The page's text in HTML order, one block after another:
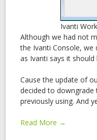
Ivanti
Although we had not
the Ivanti Console, we
as Ivanti says it should
Cause the update of
decided to downgrade
previously using. And
Read More →